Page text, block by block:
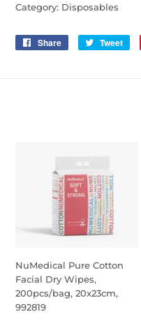
Category: Disposables
Share
Share
Tweet
NuMedical Pure Cotton
Facial Dry Wipes,
200pcs/bag, 20x23cm,
992819